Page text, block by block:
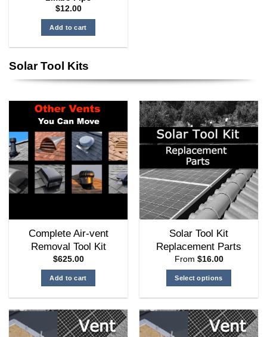
$12.00
Add to cart
Solar Tool Kits
Complete Air-vent
Removal Tool Kit
$625.00
Add to cart
Solar Tool Kit
Replacement Parts
From $16.00
Select options
has
multiple